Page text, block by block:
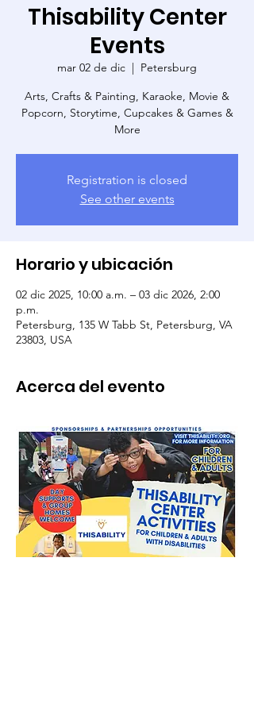
Thisability Center
Events
mar 02 de dic
  |
Petersburg
Arts, Crafts & Painting, Karaoke, Movie &
Popcorn, Storytime, Cupcakes & Games &
More
Registration is closed
See other events
Horario y ubicación
02 dic 2025, 10:00 a.m. – 03 dic 2026, 2:00
p.m.
Petersburg, 135 W Tabb St, Petersburg, VA
23803, USA
Acerca del evento